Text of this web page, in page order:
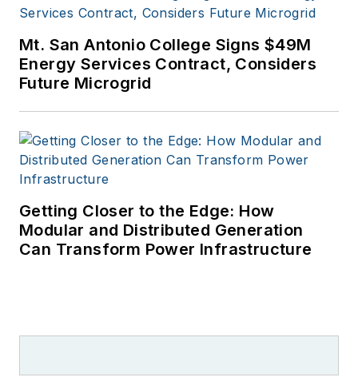
Mt. San Antonio College Signs $49M
Energy Services Contract, Considers
Future Microgrid
Getting Closer to the Edge: How
Modular and Distributed Generation
Can Transform Power Infrastructure